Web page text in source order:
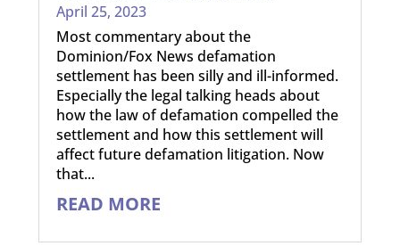
April 25, 2023
Most commentary about the
Dominion/Fox News defamation
settlement has been silly and ill-informed.
Especially the legal talking heads about
how the law of defamation compelled the
settlement and how this settlement will
affect future defamation litigation. Now
that...
READ MORE